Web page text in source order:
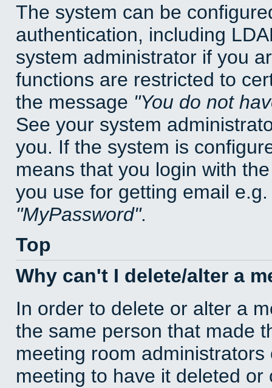
The system can be
authentication, including
system administrator if you
functions are restricted to
the message You do not
See your system
you. If the system is
means that you login with
you use for getting email
MyPassword .
Top
Why can't I delete/alter a
In order to delete or alter a
the same person that made
meeting room
meeting to have it deleted or